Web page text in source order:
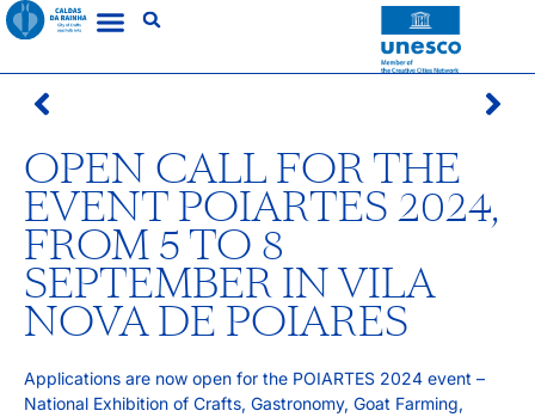
OPEN CALL FOR THE
EVENT POIARTES 2024,
FROM 5 TO 8
SEPTEMBER IN VILA
NOVA DE POIARES
Applications are now open for the POIARTES 2024 event – ​​
National Exhibition of Crafts, Gastronomy, Goat Farming,